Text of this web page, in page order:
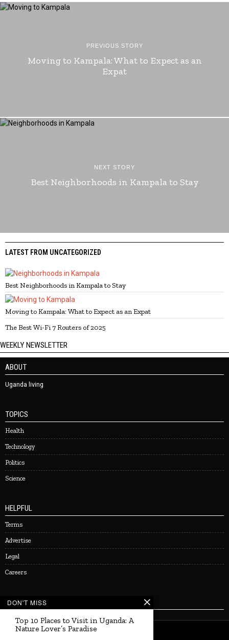
PREVIOUS STORY
Moving to Kampala: What to Expect as an
Expat
NEXT STORY
Best Neighborhoods in Kampala to Stay
LATEST FROM UNCATEGORIZED
Best Neighborhoods in Kampala to Stay
Moving to Kampala: What to Expect as an Expat
The Best Wi-Fi 7 Routers of 2025
WEEKLY NEWSLETTER
ABOUT
Uganda living
TOPICS
Health
Technology
Politics
Science
HELPFUL
Terms
Advertise
Legal
Careers
NEWSLETTER
2026Uganda Living
DON'T MISS
Top 10 Places to Visit in Uganda: A
Nature Lover’s Paradise